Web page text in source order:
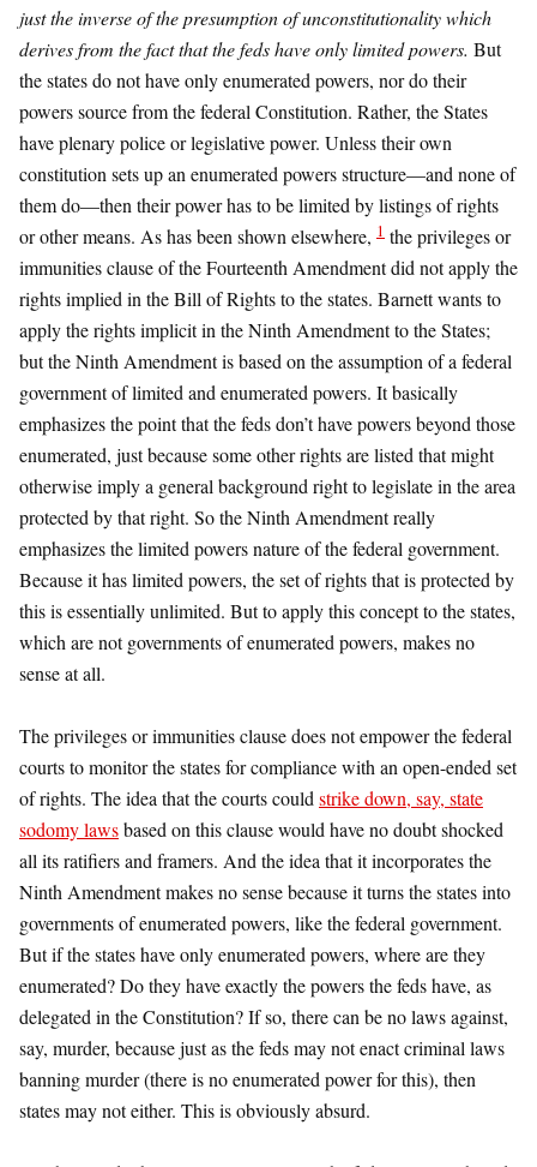
just the inverse of the presumption of unconstitutionality which
derives from the fact that the feds have only limited powers. But
the states do not have only enumerated powers, nor do their
powers source from the federal Constitution. Rather, the States
have plenary police or legislative power. Unless their own
constitution sets up an enumerated powers structure—and none of
them do—then their power has to be limited by listings of rights
or other means. As has been shown elsewhere, 1 the privileges or
immunities clause of the Fourteenth Amendment did not apply the
rights implied in the Bill of Rights to the states. Barnett wants to
apply the rights implicit in the Ninth Amendment to the States;
but the Ninth Amendment is based on the assumption of a federal
government of limited and enumerated powers. It basically
emphasizes the point that the feds don’t have powers beyond those
enumerated, just because some other rights are listed that might
otherwise imply a general background right to legislate in the area
protected by that right. So the Ninth Amendment really
emphasizes the limited powers nature of the federal government.
Because it has limited powers, the set of rights that is protected by
this is essentially unlimited. But to apply this concept to the states,
which are not governments of enumerated powers, makes no
sense at all.
The privileges or immunities clause does not empower the federal
courts to monitor the states for compliance with an open-ended set
of rights. The idea that the courts could strike down, say, state
sodomy lawsbased on this clause would have no doubt shocked
all its ratifiers and framers. And the idea that it incorporates the
Ninth Amendment makes no sense because it turns the states into
governments of enumerated powers, like the federal government.
But if the states have only enumerated powers, where are they
enumerated? Do they have exactly the powers the feds have, as
delegated in the Constitution? If so, there can be no laws against,
say, murder, because just as the feds may not enact criminal laws
banning murder (there is no enumerated power for this), then
states may not either. This is obviously absurd.